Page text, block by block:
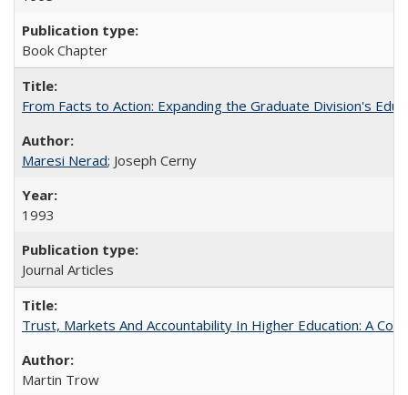
Book Chapter
From Facts to Action: Expanding the Graduate Division's
Maresi Nerad; Joseph Cerny
1993
Journal Articles
Trust, Markets And Accountability In Higher Education: A
Martin Trow